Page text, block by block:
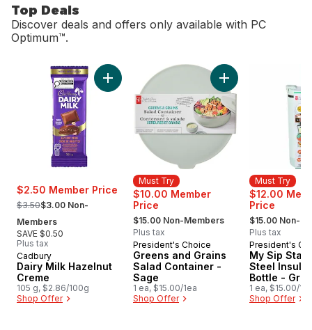
Top Deals
Discover deals and offers only available with PC
Optimum™.
skip Top Deals
$2.50 Member Price
, formerly:
$3.50$3.00 Non-
Members
SAVE $0.50
Plus tax
Cadbury
Dairy Milk Hazelnut
Creme
105 g, $2.86/100g
Shop Offer
Add Dairy Milk Hazelnut Creme to cart
Must Try
$10.00 Member
Price
, formerly:
$15.00 Non-Members
Plus tax
Must Try
President's Choice
Greens and Grains
Salad Container -
Sage
1 ea, $15.00/1ea
Shop Offer
Add Greens and
Must Try
$12.00
Price
, formerly:
$15.00 Non-
Plus tax
Must Try
President's
My Sip
Steel
Bottle -
1 ea, $15.00/
Shop Offer